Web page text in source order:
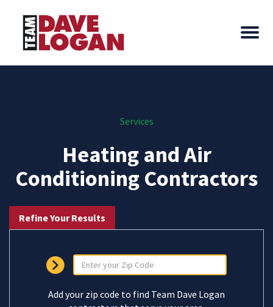
Services
Heating and Air
Conditioning Contractors
Refine Your Results
Add your zip code to find Team Dave Logan